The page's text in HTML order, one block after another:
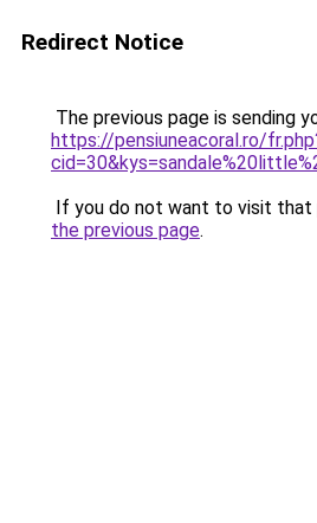
Redirect Notice
The previous page is sending
https://pensiuneacoral.ro/
If you do not want to visit that
the previous page.